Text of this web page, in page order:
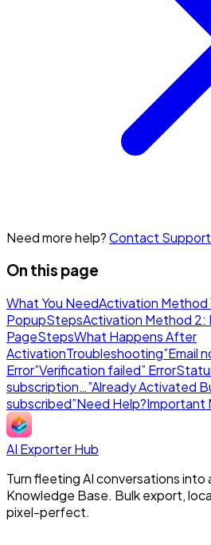
Need more help?Contact Support
On this page
What You NeedActivation Method
PopupStepsActivation Method 2:
PageStepsWhat Happens After
ActivationTroubleshooting”Email
Error”Verification failed” Error
subscription…”Already Activated
subscribed”Need Help?Important
AI Exporter Hub
Turn fleeting AI conversations into
Knowledge Base. Bulk export,
pixel-perfect.